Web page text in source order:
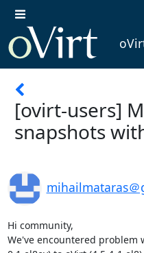
[ovirt-users]
snapshots
mihailmataras
Hi community,
We've encountered problem